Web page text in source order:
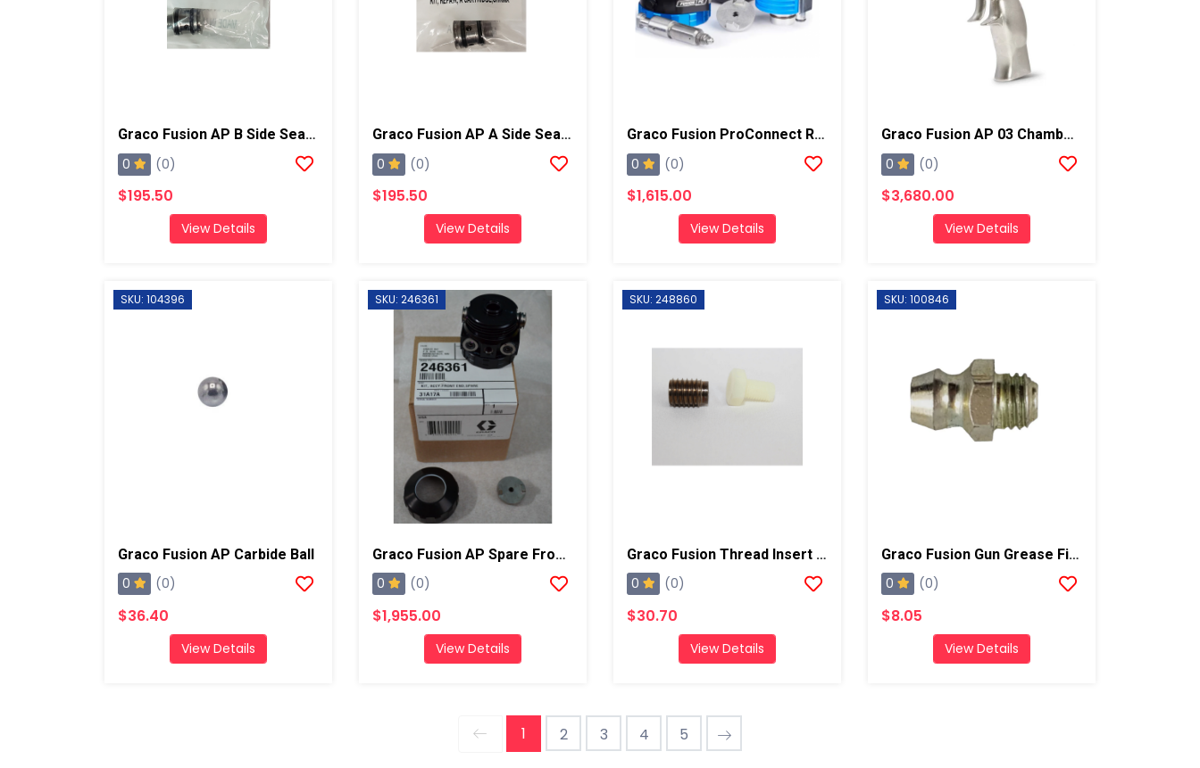
Graco Fusion AP B Side Seal Cartridge, Chrome X
0 (0)
$195.50
View Details
Graco Fusion AP A Side Seal Cartridge, Chrome X
0 (0)
$195.50
View Details
Graco Fusion ProConnect Retrofit Kit, Round 01-02 Mix Chamber
0 (0)
$1,615.00
View Details
Graco Fusion AP 03 Chamber Spray Gun
0 (0)
$3,680.00
View Details
SKU: 104396
Graco Fusion AP Carbide Ball
0 (0)
$36.40
View Details
SKU: 246361
Graco Fusion AP Spare Front End Assembly Kit
0 (0)
$1,955.00
View Details
SKU: 248860
Graco Fusion Thread Insert Kit
0 (0)
$30.70
View Details
SKU: 100846
Graco Fusion Gun Grease Fitting, AP/PC
0 (0)
$8.05
View Details
1 2 3 4 5